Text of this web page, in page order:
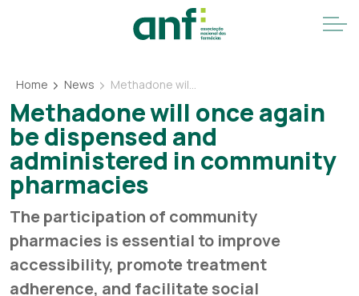
Home News Methadone will once again be dispensed and administered in community pharmacies
Methadone will once again
be dispensed and
administered in community
pharmacies
The participation of community
pharmacies is essential to improve
accessibility, promote treatment
adherence, and facilitate social